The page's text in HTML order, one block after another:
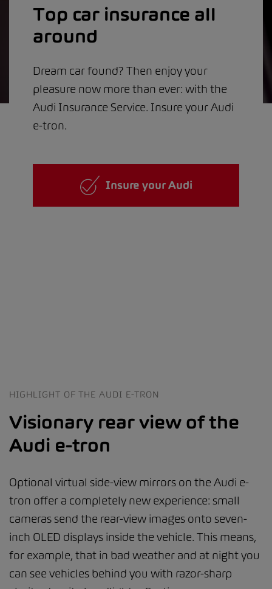
Top car insurance all
around
Dream car found? Then enjoy your
pleasure now more than ever: with the
Audi Insurance Service. Insure your Audi
e-tron.
Insure your Audi
HIGHLIGHT OF THE AUDI E-TRON
Visionary rear view of the
Audi e-tron
Optional virtual side-view mirrors on the Audi e-
tron offer a completely new experience: small
cameras send the rear-view images onto seven-
inch OLED displays inside the vehicle. This means,
for example, that in bad weather and at night you
can see vehicles behind you with razor-sharp